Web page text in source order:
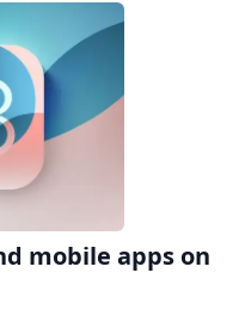
mobile apps on